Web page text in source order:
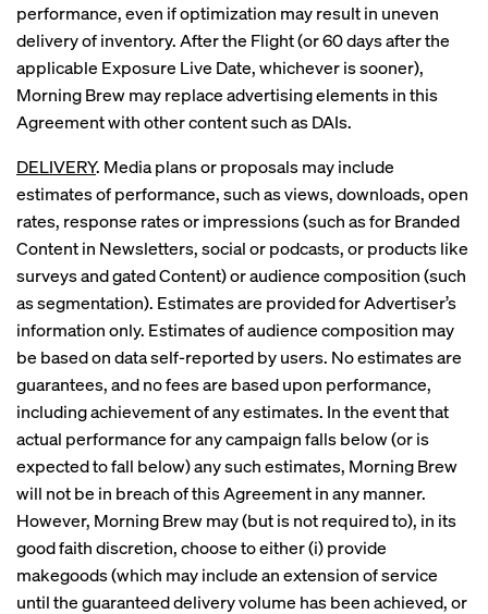
performance, even if optimization may result in uneven
delivery of inventory. After the Flight (or 60 days after the
applicable Exposure Live Date, whichever is sooner),
Morning Brew may replace advertising elements in this
Agreement with other content such as DAIs.
DELIVERY. Media plans or proposals may include
estimates of performance, such as views, downloads, open
rates, response rates or impressions (such as for Branded
Content in Newsletters, social or podcasts, or products like
surveys and gated Content) or audience composition (such
as segmentation). Estimates are provided for Advertiser’s
information only. Estimates of audience composition may
be based on data self-reported by users. No estimates are
guarantees, and no fees are based upon performance,
including achievement of any estimates. In the event that
actual performance for any campaign falls below (or is
expected to fall below) any such estimates, Morning Brew
will not be in breach of this Agreement in any manner.
However, Morning Brew may (but is not required to), in its
good faith discretion, choose to either (i) provide
makegoods (which may include an extension of service
until the guaranteed delivery volume has been achieved, or